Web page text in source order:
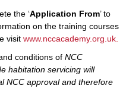
the ‘Application From’ to
on the training courses
visit www.nccacademy.org.uk.
conditions of NCC
habitation servicing will
NCC approval and therefore